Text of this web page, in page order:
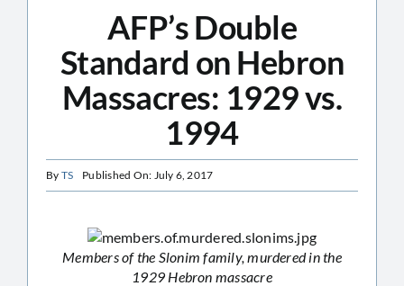
AFP’s Double
Standard on Hebron
Massacres: 1929 vs.
1994
By TS Published On: July 6, 2017
Members of the Slonim family, murdered in the
1929 Hebron massacre